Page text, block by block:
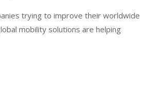
trying to improve their worldwide
mobility solutions are helping